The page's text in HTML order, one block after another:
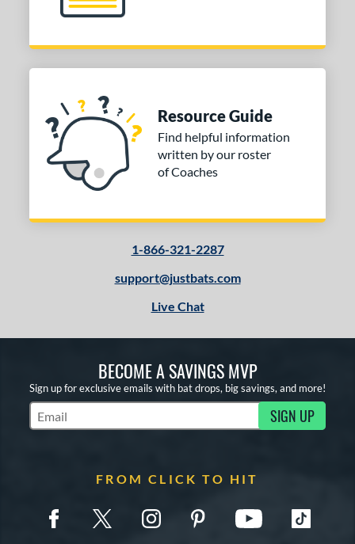
Resource Guide
Find helpful information
written by our roster
of Coaches
1-866-321-2287
support@justbats.com
Live Chat
BECOME A SAVINGS MVP
Sign up for exclusive emails with bat drops, big savings, and more!
Subscribe to Marketing Updates SIGN UP
FROM CLICK TO HIT